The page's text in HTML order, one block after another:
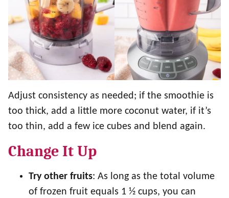
Adjust consistency as needed; if the smoothie is
too thick, add a little more coconut water, if it’s
too thin, add a few ice cubes and blend again.
Change It Up
Try other fruits: As long as the total volume
of frozen fruit equals 1 ½ cups, you can